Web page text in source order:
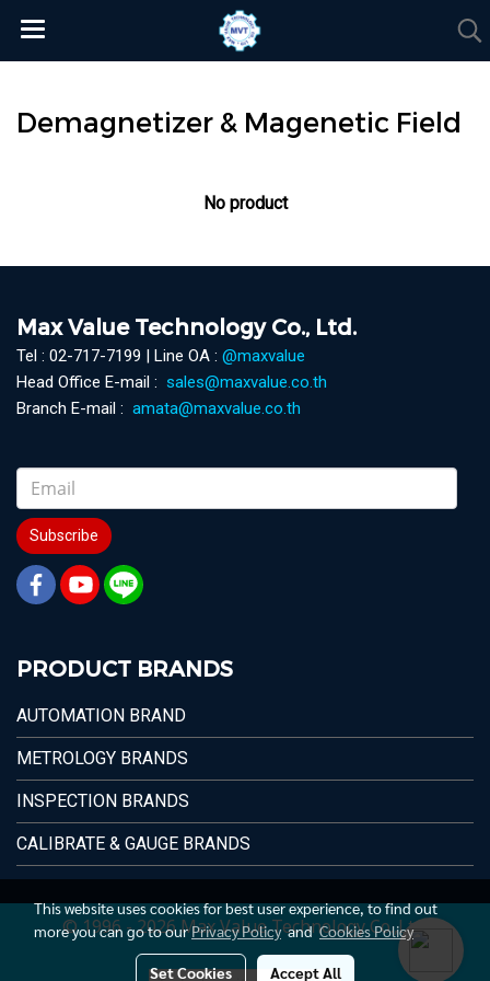
Demagnetizer & Magenetic Field
No product
Max Value Technology Co., Ltd.
Tel : 02-717-7199 | Line OA : @maxvalue
Head Office E-mail : sales@maxvalue.co.th
Branch E-mail : amata@maxvalue.co.th
Subscribe
PRODUCT BRANDS
AUTOMATION BRAND
METROLOGY BRANDS
INSPECTION BRANDS
CALIBRATE & GAUGE BRANDS
© 1996 - 2026 Max Value Technology Co.,Ltd.
This website uses cookies for best user experience, to find out
more you can go to ourPrivacy PolicyandCookies Policy
Set Cookies Accept All